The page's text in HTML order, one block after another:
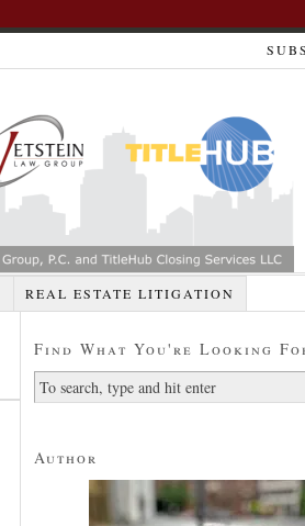
REAL ESTATE LITIGATION
Find What You're Looking
Author